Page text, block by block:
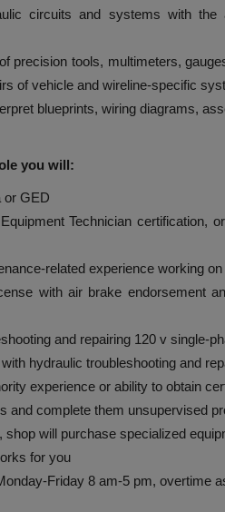
circuits and systems with
precision tools, multimeters,
of vehicle and wireline-specific
blueprints, wiring diagrams,
you will:
or GED
Technician certification,
related experience working
with air brake endorsement
and repairing 120 v single-
hydraulic troubleshooting and
experience or ability to obtain
and complete them unsupervised
shop will purchase specialized
for you
Friday 8 am-5 pm, overtime